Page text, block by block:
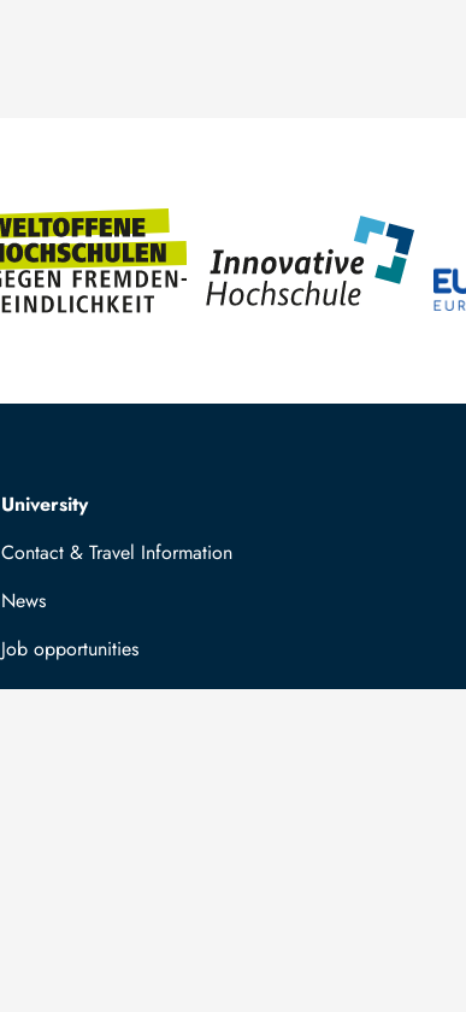
Top navigation
University
Contact & Travel Information
News
Job opportunities